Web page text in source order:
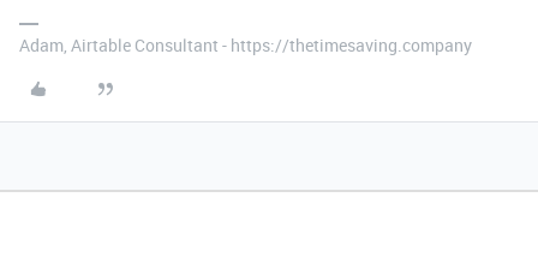
Adam, Airtable Consultant - https://thetimesaving.company